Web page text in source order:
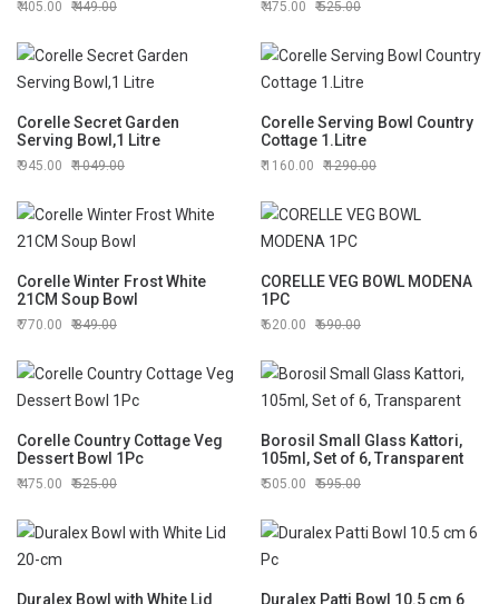
405.00 449.00 475.00 525.00
Corelle Secret Garden
Serving Bowl,1 Litre
945.00 1049.00
Corelle Serving Bowl Country
Cottage 1.Litre
1160.00 1290.00
Corelle Winter Frost White
21CM Soup Bowl
770.00 849.00
CORELLE VEG BOWL MODENA
1PC
620.00 690.00
Corelle Country Cottage Veg
Dessert Bowl 1Pc
475.00 525.00
Borosil Small Glass Kattori,
105ml, Set of 6, Transparent
505.00 595.00
Duralex Bowl with White Lid
Duralex Patti Bowl 10.5 cm 6